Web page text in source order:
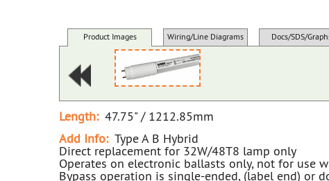
Product Images Wiring/Line Diagrams Docs/SDS/
Length: 47.75" / 1212.85mm
Add Info: Type A B Hybrid
Direct replacement for 32W/48T8 lamp only
Operates on electronic ballasts only, not for use
Bypass operation is single-ended, (label end) or